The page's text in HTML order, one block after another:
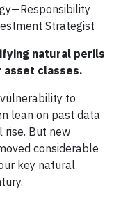
Strategist
natural perils
classes.
to
lean on past data
rise. But new
considerable
key natural